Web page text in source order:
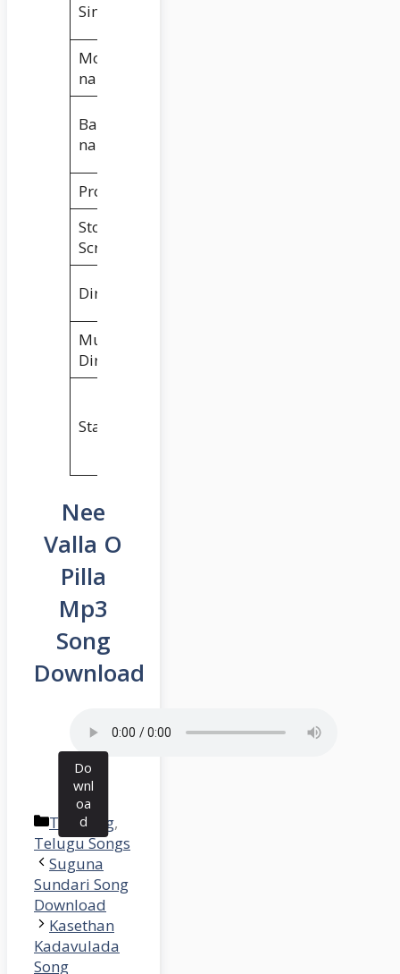
Singers
Movie
name
Banner
name
Producers
Story &
Screenplay
Director
Music
Director
Starring
Nee
Valla O
Pilla
Mp3
Song
Download
Do
wnl
oa
d
Categories
Trending,
Telugu Songs
Suguna
Sundari Song
Download
Kasethan
Kadavulada
Song